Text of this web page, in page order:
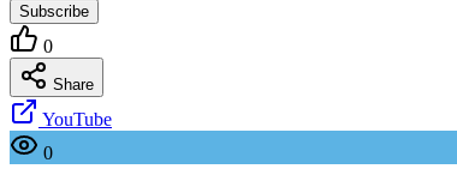
Subscribe
0
Share
YouTube
0